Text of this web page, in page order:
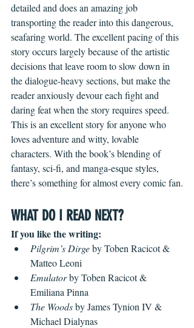
detailed and does an amazing job
transporting the reader into this dangerous,
seafaring world. The excellent pacing of this
story occurs largely because of the artistic
decisions that leave room to slow down in
the dialogue-heavy sections, but make the
reader anxiously devour each fight and
daring feat when the story requires speed.
This is an excellent story for anyone who
loves adventure and witty, lovable
characters. With the book’s blending of
fantasy, sci-fi, and manga-esque styles,
there’s something for almost every comic fan.
WHAT DO I READ NEXT?
If you like the writing:
Pilgrim’s Dirge by Toben Racicot &
Matteo Leoni
Emulator by Toben Racicot &
Emiliana Pinna
The Woods by James Tynion IV &
Michael Dialynas